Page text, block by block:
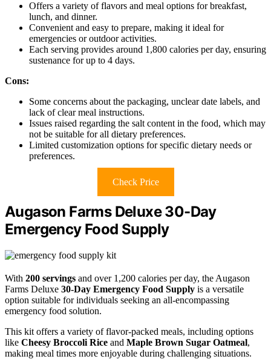
Offers a variety of flavors and meal options for breakfast,
lunch, and dinner.
Convenient and easy to prepare, making it ideal for
emergencies or outdoor activities.
Each serving provides around 1,800 calories per day, ensuring
sustenance for up to 4 days.
Cons:
Some concerns about the packaging, unclear date labels, and
lack of clear meal instructions.
Issues raised regarding the salt content in the food, which may
not be suitable for all dietary preferences.
Limited customization options for specific dietary needs or
preferences.
Check Price
Augason Farms Deluxe 30-Day
Emergency Food Supply
With 200 servings and over 1,200 calories per day, the Augason
Farms Deluxe 30-Day Emergency Food Supply is a versatile
option suitable for individuals seeking an all-encompassing
emergency food solution.
This kit offers a variety of flavor-packed meals, including options
like Cheesy Broccoli Rice and Maple Brown Sugar Oatmeal,
making meal times more enjoyable during challenging situations.